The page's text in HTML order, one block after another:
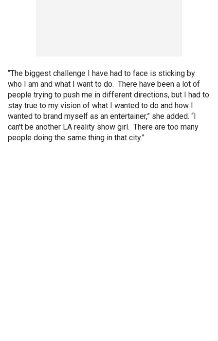
“The biggest challenge I have had to face is sticking by
who I am and what I want to do. There have been a lot of
people trying to push me in different directions, but I had to
stay true to my vision of what I wanted to do and how I
wanted to brand myself as an entertainer,” she added. “I
can't be another LA reality show girl. There are too many
people doing the same thing in that city.”